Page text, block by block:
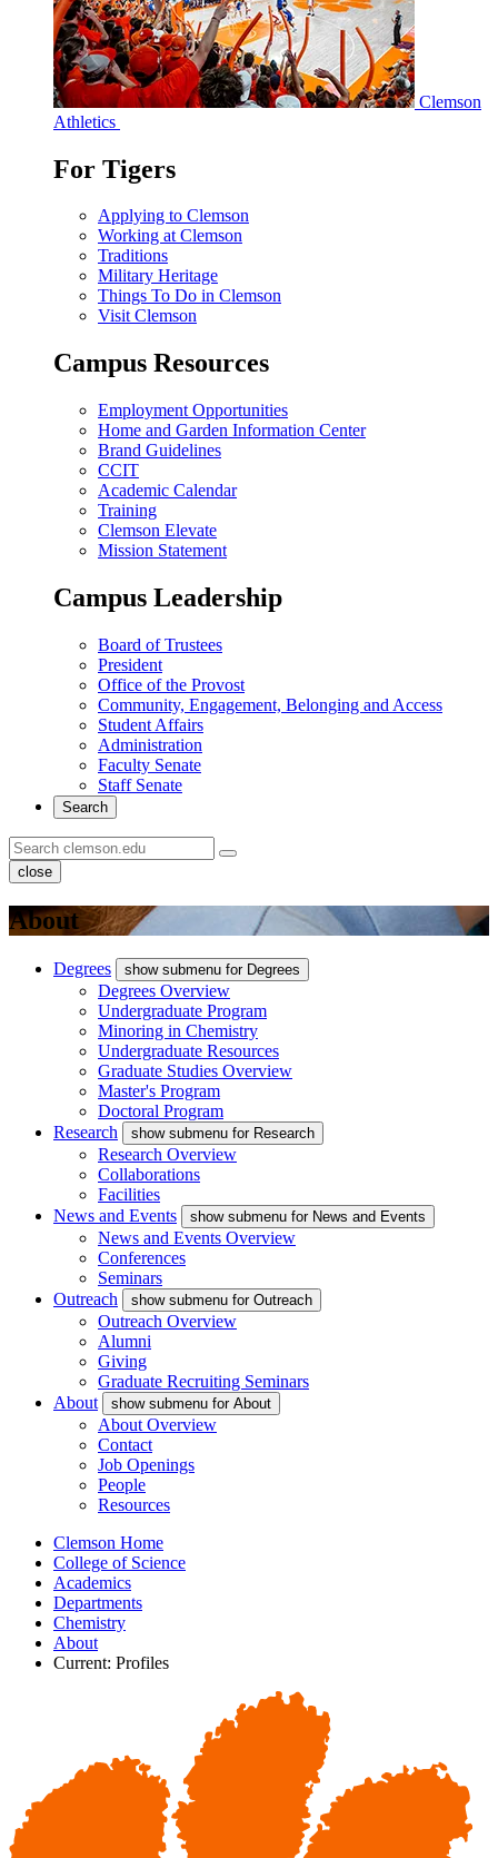
Clemson
Athletics
For Tigers
Applying to Clemson
Working at Clemson
Traditions
Military Heritage
Things To Do in Clemson
Visit Clemson
Campus Resources
Employment Opportunities
Home and Garden Information Center
Brand Guidelines
CCIT
Academic Calendar
Training
Clemson Elevate
Mission Statement
Campus Leadership
Board of Trustees
President
Office of the Provost
Community, Engagement, Belonging and Access
Student Affairs
Administration
Faculty Senate
Staff Senate
Search
close
About
Degrees show submenu for Degrees
Degrees Overview
Undergraduate Program
Minoring in Chemistry
Undergraduate Resources
Graduate Studies Overview
Master's Program
Doctoral Program
Research
show submenu for Research
Research Overview
Collaborations
Facilities
News and Events
show submenu for News and Events
News and Events Overview
Conferences
Seminars
Outreach
show submenu for Outreach
Outreach Overview
Alumni
Giving
Graduate Recruiting Seminars
About
show submenu for About
About Overview
Contact
Job Openings
People
Resources
Clemson Home
College of Science
Academics
Departments
Chemistry
About
Current: Profiles